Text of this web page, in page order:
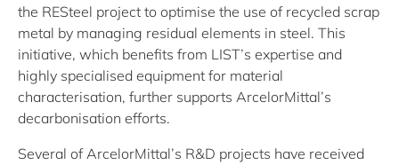
the RESteel project to optimise the use of recycled scrap
metal by managing residual elements in steel. This
initiative, which benefits from LIST’s expertise and
highly specialised equipment for material
characterisation, further supports ArcelorMittal’s
decarbonisation efforts.
Several of ArcelorMittal’s R&D projects have received